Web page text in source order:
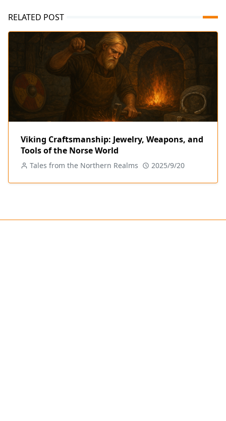
RELATED POST
Viking Craftsmanship: Jewelry, Weapons, and
Tools of the Norse World
Tales from the Northern Realms 2025/9/20